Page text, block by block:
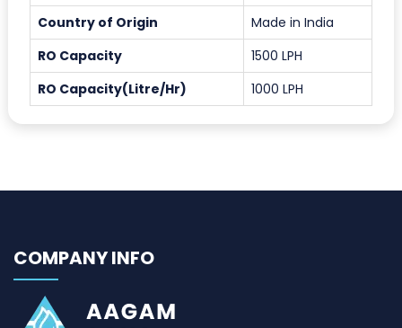
Country of Origin
Made in India
RO Capacity
1500 LPH
RO Capacity(Litre/Hr)
1000 LPH
COMPANY INFO